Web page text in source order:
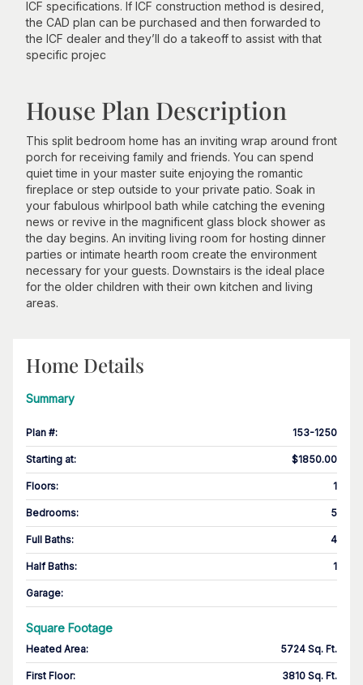
ICF specifications. If ICF construction method is desired,
the CAD plan can be purchased and then forwarded to
the ICF dealer and they’ll do a takeoff to assist with that
specific projec
House Plan Description
This split bedroom home has an inviting wrap around front
porch for receiving family and friends. You can spend
quiet time in your master suite enjoying the romantic
fireplace or step outside to your private patio. Soak in
your fabulous whirlpool bath while catching the evening
news or revive in the magnificent glass block shower as
the day begins. An inviting living room for hosting dinner
parties or intimate hearth room create the environment
necessary for your guests. Downstairs is the ideal place
for the older children with their own kitchen and living
areas.
Home Details
Summary
Plan #: 153-1250
Starting at: $1850.00
Floors: 1
Bedrooms: 5
Full Baths: 4
Half Baths: 1
Garage:
Square Footage
Heated Area: 5724 Sq. Ft.
First Floor: 3810 Sq. Ft.